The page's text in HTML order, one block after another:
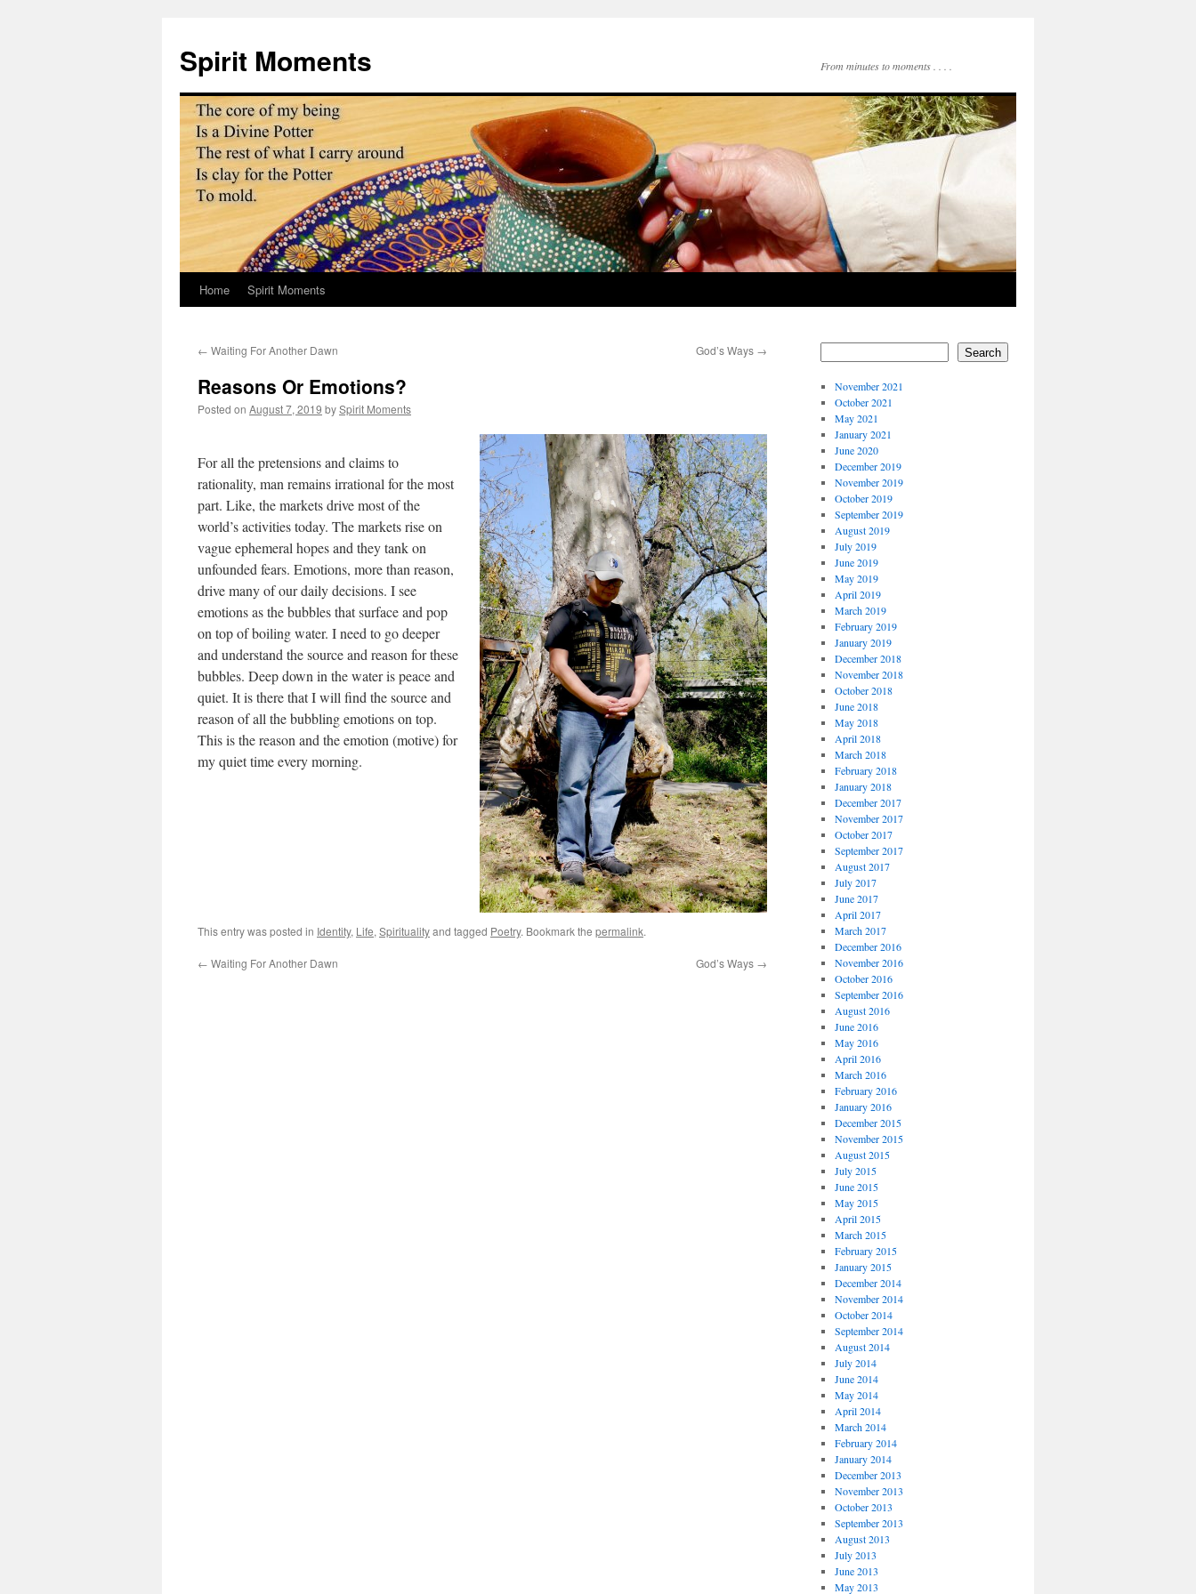
content
Spirit Moments From minutes to moments . . . .
Home Spirit Moments
← Waiting For Another Dawn God’s Ways →
Reasons Or Emotions?
Posted on August 7, 2019 bySpirit Moments
For all the pretensions and claims to
rationality, man remains irrational for the most
part. Like, the markets drive most of the
world’s activities today. The markets rise on
vague ephemeral hopes and they tank on
unfounded fears. Emotions, more than reason,
drive many of our daily decisions. I see
emotions as the bubbles that surface and pop
on top of boiling water. I need to go deeper
and understand the source and reason for these
bubbles. Deep down in the water is peace and
quiet. It is there that I will find the source and
reason of all the bubbling emotions on top.
This is the reason and the emotion (motive) for
my quiet time every morning.
This entry was posted in Identity, Life, Spiritualityand tagged Poetry. Bookmark the permalink.
← Waiting For Another Dawn God’s Ways →
Search
November 2021
October 2021
May 2021
January 2021
June 2020
December 2019
November 2019
October 2019
September 2019
August 2019
July 2019
June 2019
May 2019
April 2019
March 2019
February 2019
January 2019
December 2018
November 2018
October 2018
June 2018
May 2018
April 2018
March 2018
February 2018
January 2018
December 2017
November 2017
October 2017
September 2017
August 2017
July 2017
June 2017
April 2017
March 2017
December 2016
November 2016
October 2016
September 2016
August 2016
June 2016
May 2016
April 2016
March 2016
February 2016
January 2016
December 2015
November 2015
August 2015
July 2015
June 2015
May 2015
April 2015
March 2015
February 2015
January 2015
December 2014
November 2014
October 2014
September 2014
August 2014
July 2014
June 2014
May 2014
April 2014
March 2014
February 2014
January 2014
December 2013
November 2013
October 2013
September 2013
August 2013
July 2013
June 2013
May 2013